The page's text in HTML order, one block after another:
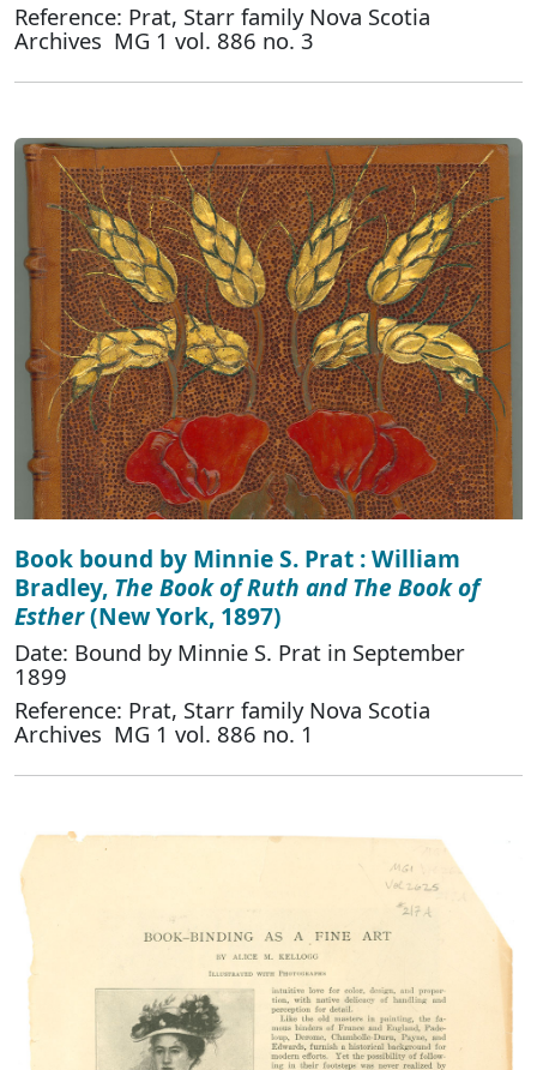
Reference: Prat, Starr family Nova Scotia
Archives MG 1 vol. 886 no. 3
Book bound by Minnie S. Prat : William
Bradley, The Book of Ruth and The Book of
Esther(New York, 1897)
Date: Bound by Minnie S. Prat in September
1899
Reference: Prat, Starr family Nova Scotia
Archives MG 1 vol. 886 no. 1